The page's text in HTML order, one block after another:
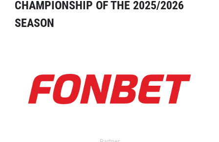
CHAMPIONSHIP OF THE 2025/2026
SEASON